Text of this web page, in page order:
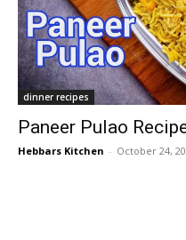
dinner recipes
Paneer Pulao
Hebbars Kitchen - October 24,